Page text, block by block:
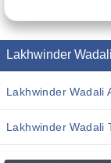
Lakhwinder
Lakhwinder Wadali
Lakhwinder Wadali